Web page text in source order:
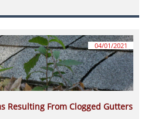
Resulting From Clogged Gutters
04/01/2021